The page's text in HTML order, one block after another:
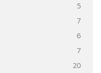
5
7
6
7
20